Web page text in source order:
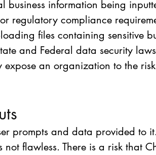
business information being
regulatory compliance
files containing sensitive
and Federal data security laws
expose an organization to the
prompts and data provided to
flawless. There is a risk that